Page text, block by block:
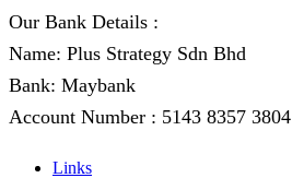
Our Bank Details :
Name: Plus Strategy Sdn Bhd
Bank: Maybank
Account Number : 5143 8357 3804
Links